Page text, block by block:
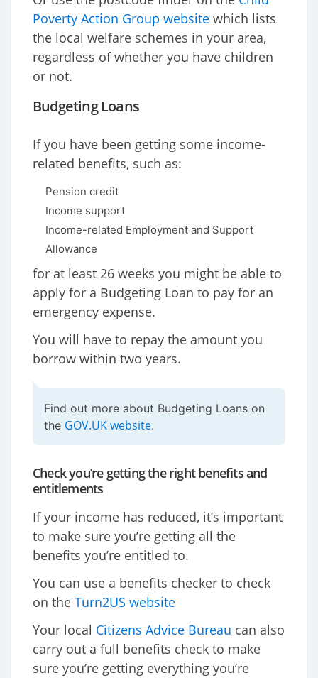
Poverty Action Group website which lists
the local welfare schemes in your area,
regardless of whether you have children
or not.
Budgeting Loans
If you have been getting some income-
related benefits, such as:
Pension credit
Income support
Income-related Employment and Support
Allowance
for at least 26 weeks you might be able to
apply for a Budgeting Loan to pay for an
emergency expense.
You will have to repay the amount you
borrow within two years.
Find out more about Budgeting Loans on
the GOV.UK website.
Check you’re getting the right benefits and
entitlements
If your income has reduced, it’s important
to make sure you’re getting all the
benefits you’re entitled to.
You can use a benefits checker to check
on the Turn2US website
Your local Citizens Advice Bureau can also
carry out a full benefits check to make
sure you’re getting everything you’re